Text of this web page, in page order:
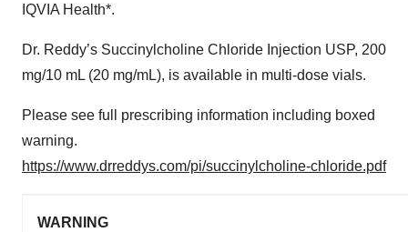
IQVIA Health*.
Dr. Reddy’s Succinylcholine Chloride Injection USP, 200
mg/10 mL (20 mg/mL), is available in multi-dose vials.
Please see full prescribing information including boxed
warning.
https://www.drreddys.com/pi/succinylcholine-chloride.pdf
WARNING